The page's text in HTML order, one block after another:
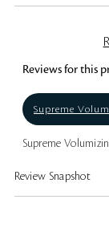
Reviews for this
Supreme
Supreme
Review Snapshot